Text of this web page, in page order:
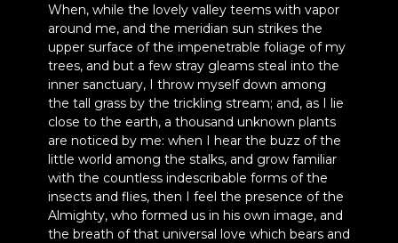
When, while the lovely valley teems with vapor
around me, and the meridian sun strikes the
upper surface of the impenetrable foliage of my
trees, and but a few stray gleams steal into the
inner sanctuary, I throw myself down among
the tall grass by the trickling stream; and, as I lie
close to the earth, a thousand unknown plants
are noticed by me: when I hear the buzz of the
little world among the stalks, and grow familiar
with the countless indescribable forms of the
insects and flies, then I feel the presence of the
Almighty, who formed us in his own image, and
the breath of that universal love which bears and